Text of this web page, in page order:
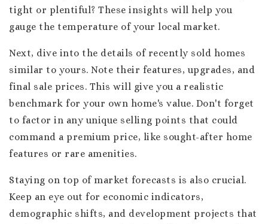
tight or plentiful? These insights will help you
gauge the temperature of your local market.
Next, dive into the details of recently sold homes
similar to yours. Note their features, upgrades, and
final sale prices. This will give you a realistic
benchmark for your own home's value. Don't forget
to factor in any unique selling points that could
command a premium price, like sought-after home
features or rare amenities.
Staying on top of market forecasts is also crucial.
Keep an eye out for economic indicators,
demographic shifts, and development projects that